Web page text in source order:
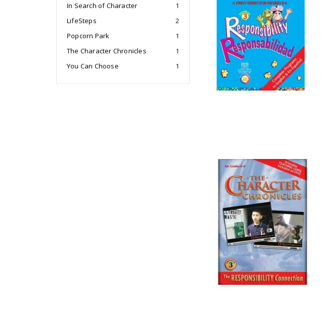
In Search of Character
1
LifeSteps
2
Popcorn Park
1
The Character Chronicles
1
You Can Choose
1